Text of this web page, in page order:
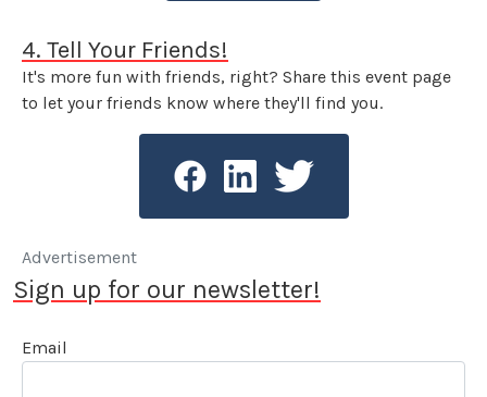
4. Tell Your Friends!
It's more fun with friends, right? Share this event page
to let your friends know where they'll find you.
Advertisement
Sign up for our newsletter!
Email